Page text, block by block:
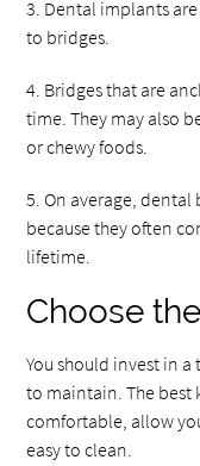
3. Dental implants
to bridges.
4. Bridges that are
time. They may also
or chewy foods.
5. On average, dental
because they often
lifetime.
Choose
You should invest in
to maintain. The best
comfortable, allow
easy to clean.